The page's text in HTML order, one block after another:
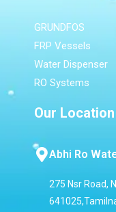
GRUNDFOS
FRP Vessels
Water Dispenser
RO Systems
Our Location
Abhi Ro
275 Nsr Road,